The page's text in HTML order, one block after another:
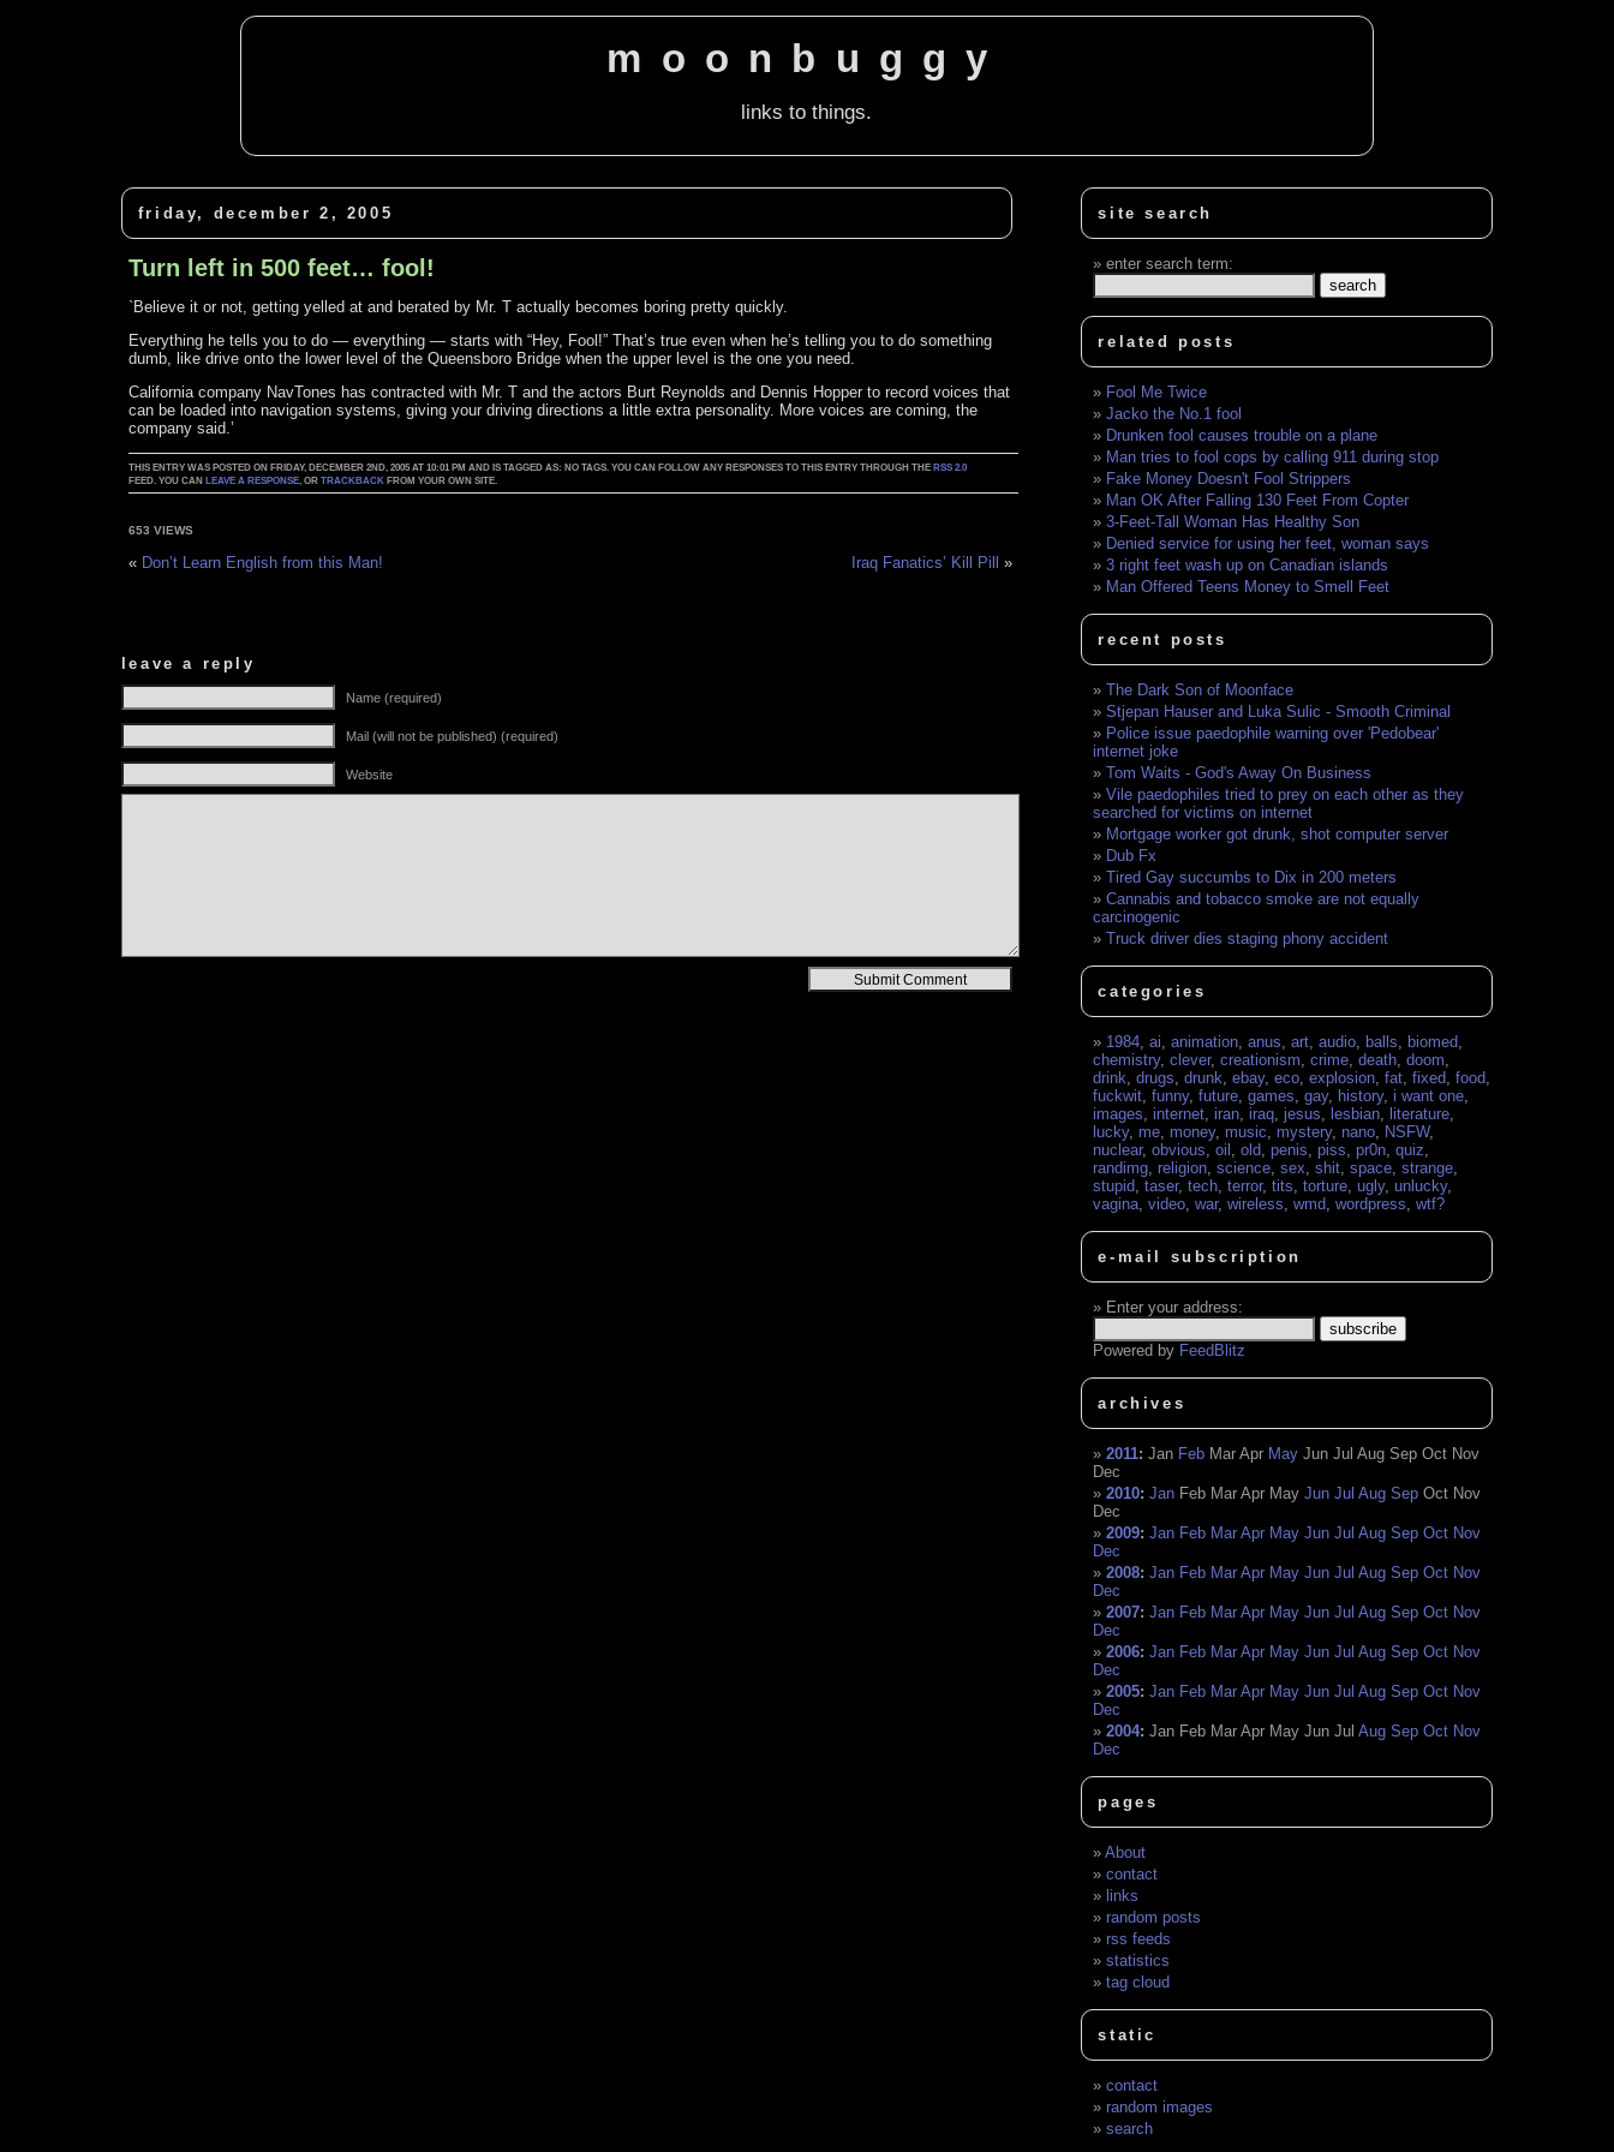
moonbuggy
links to things.
friday, december 2, 2005
Turn left in 500 feet… fool!
`Believe it or not, getting yelled at and berated by Mr. T actually becomes boring pretty quickly.
Everything he tells you to do — everything — starts with “Hey, Fool!” That’s true even when he’s telling you to do something
dumb, like drive onto the lower level of the Queensboro Bridge when the upper level is the one you need.
California company NavTones has contracted with Mr. T and the actors Burt Reynolds and Dennis Hopper to record voices that
can be loaded into navigation systems, giving your driving directions a little extra personality. More voices are coming, the
company said.’
THIS ENTRY WAS POSTED ON FRIDAY, DECEMBER 2ND, 2005 AT 10:01 PM AND IS TAGGED AS: NO TAGS. YOU CAN FOLLOW ANY RESPONSES TO THIS ENTRY THROUGH THE RSS 2.0
FEED. YOU CAN LEAVE A RESPONSE, ORTRACKBACK FROM YOUR OWN SITE.
653 VIEWS
« Don’t Learn English from this Man! Iraq Fanatics’ Kill Pill »
leave a reply
Name (required)
Mail (will not be published) (required)
Website
site search
enter search term:
related posts
Fool Me Twice
Jacko the No.1 fool
Drunken fool causes trouble on a plane
Man tries to fool cops by calling 911 during stop
Fake Money Doesn't Fool Strippers
Man OK After Falling 130 Feet From Copter
3-Feet-Tall Woman Has Healthy Son
Denied service for using her feet, woman says
3 right feet wash up on Canadian islands
Man Offered Teens Money to Smell Feet
recent posts
The Dark Son of Moonface
Stjepan Hauser and Luka Sulic - Smooth Criminal
Police issue paedophile warning over 'Pedobear'
internet joke
Tom Waits - God's Away On Business
Vile paedophiles tried to prey on each other as they
searched for victims on internet
Mortgage worker got drunk, shot computer server
Dub Fx
Tired Gay succumbs to Dix in 200 meters
Cannabis and tobacco smoke are not equally
carcinogenic
Truck driver dies staging phony accident
categories
1984,ai,animation,anus,art,audio, balls, biomed,
chemistry,clever,creationism,crime,death,doom,
drink,drugs,drunk,ebay,eco,explosion,fat,fixed,food,
fuckwit,funny,future,games,gay, history,i want one,
images,internet,iran,iraq,jesus, lesbian, literature,
lucky, me, money, music, mystery, nano, NSFW,
nuclear,obvious,oil ,old,penis,piss,pr0n,quiz,
randimg,religion,science,sex,shit,space,strange,
stupid,taser,tech,terror,tits,torture,ugly,unlucky,
vagina,video,war,wireless,wmd,wordpress,wtf?
e-mail subscription
Enter your address:
Powered by FeedBlitz
archives
2011:Jan Feb Mar Apr May Jun Jul Aug Sep Oct Nov
Dec
2010:Jan Feb Mar Apr May Jun Jul Aug Sep Oct Nov
Dec
2009:Jan Feb Mar Apr May Jun Jul Aug Sep Oct Nov
Dec
2008:Jan Feb Mar Apr May Jun Jul Aug Sep Oct Nov
Dec
2007:Jan Feb Mar Apr May Jun Jul Aug Sep Oct Nov
Dec
2006:Jan Feb Mar Apr May Jun Jul Aug Sep Oct Nov
Dec
2005:Jan Feb Mar Apr May Jun Jul Aug Sep Oct Nov
Dec
2004:Jan Feb Mar Apr May Jun Jul Aug Sep Oct Nov
Dec
pages
About
contact
links
random posts
rss feeds
statistics
tag cloud
static
contact
random images
search